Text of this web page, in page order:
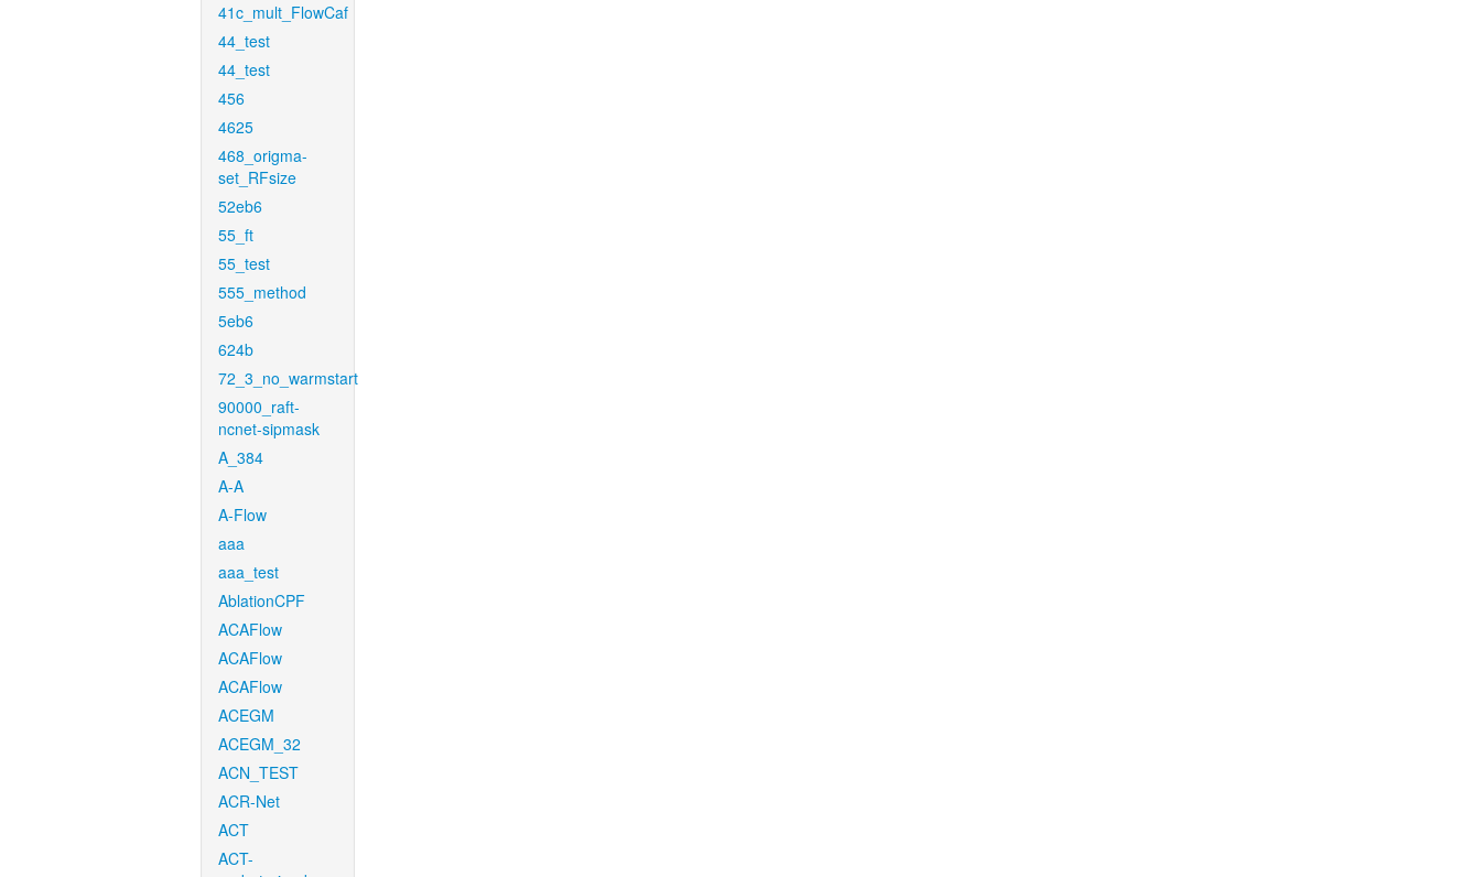
41c_mult_FlowCaf
44_test
44_test
456
4625
468_origma-
set_RFsize
52eb6
55_ft
55_test
555_method
5eb6
624b
72_3_no_warmstart
90000_raft-
ncnet-sipmask
A_384
A-A
A-Flow
aaa
aaa_test
AblationCPF
ACAFlow
ACAFlow
ACAFlow
ACEGM
ACEGM_32
ACN_TEST
ACR-Net
ACT
ACT-